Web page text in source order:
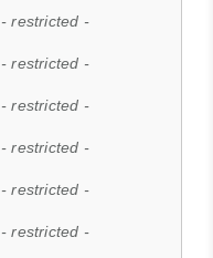
- restricted -
- restricted -
- restricted -
- restricted -
- restricted -
- restricted -